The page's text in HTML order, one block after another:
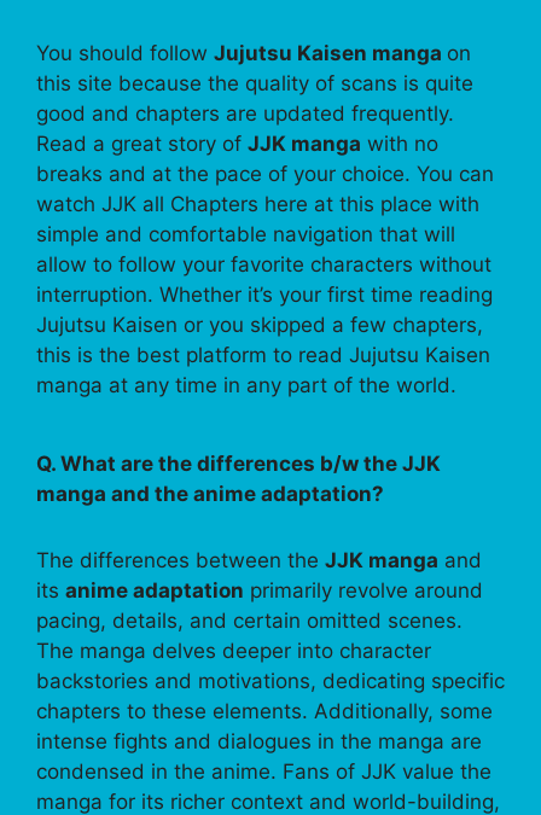
You should follow Jujutsu Kaisen manga on
this site because the quality of scans is quite
good and chapters are updated frequently.
Read a great story of JJK manga with no
breaks and at the pace of your choice. You can
watch JJK all Chapters here at this place with
simple and comfortable navigation that will
allow to follow your favorite characters without
interruption. Whether it’s your first time reading
Jujutsu Kaisen or you skipped a few chapters,
this is the best platform to read Jujutsu Kaisen
manga at any time in any part of the world.
Q. What are the differences b/w the JJK
manga and the anime adaptation?
The differences between the JJK manga and
its anime adaptation primarily revolve around
pacing, details, and certain omitted scenes.
The manga delves deeper into character
backstories and motivations, dedicating specific
chapters to these elements. Additionally, some
intense fights and dialogues in the manga are
condensed in the anime. Fans of JJK value the
manga for its richer context and world-building,